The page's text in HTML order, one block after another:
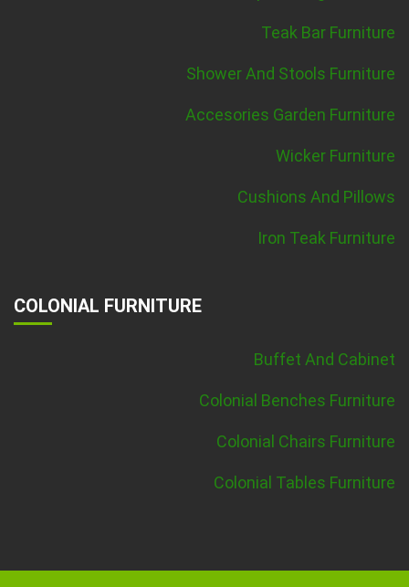
Teak Bar Furniture
Shower And Stools Furniture
Accesories Garden Furniture
Wicker Furniture
Cushions And Pillows
Iron Teak Furniture
COLONIAL FURNITURE
Buffet And Cabinet
Colonial Benches Furniture
Colonial Chairs Furniture
Colonial Tables Furniture